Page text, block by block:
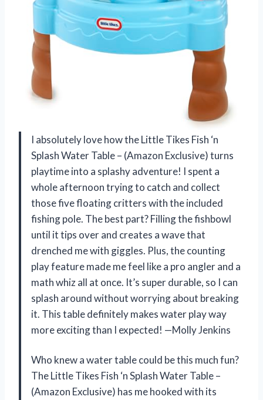
I absolutely love how the Little Tikes Fish ‘n
Splash Water Table – (Amazon Exclusive) turns
playtime into a splashy adventure! I spent a
whole afternoon trying to catch and collect
those five floating critters with the included
fishing pole. The best part? Filling the fishbowl
until it tips over and creates a wave that
drenched me with giggles. Plus, the counting
play feature made me feel like a pro angler and a
math whiz all at once. It’s super durable, so I can
splash around without worrying about breaking
it. This table definitely makes water play way
more exciting than I expected! —Molly Jenkins
Who knew a water table could be this much fun?
The Little Tikes Fish ‘n Splash Water Table –
(Amazon Exclusive) has me hooked with its